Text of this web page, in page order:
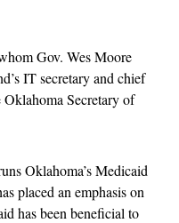
Gov. Wes Moore
IT secretary and chief
Secretary of
Oklahoma’s Medicaid
placed an emphasis on
has been beneficial to